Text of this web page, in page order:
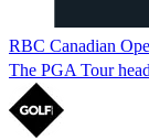
RBC Canadian
The PGA Tour